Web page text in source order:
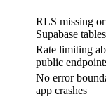
RLS missing
Supabase tables
Rate limiting
public
No error
app crashes